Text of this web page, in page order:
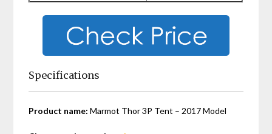
Specifications
Product name: Marmot Thor 3P Tent – 2017 Model